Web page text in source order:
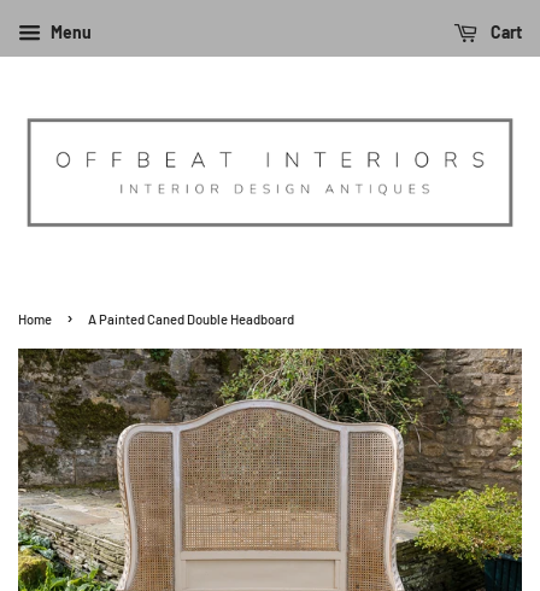
Menu Cart
Home › A Painted Caned Double Headboard